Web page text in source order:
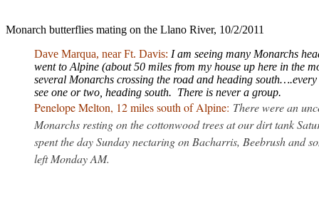
Monarch butterflies mating on the Llano River, 10/2/2011
Dave Marqua, near Ft. Davis: I am seeing many Monarchs
went to Alpine (about 50 miles from my house up here in the
several Monarchs crossing the road and heading
see one or two, heading south. There is never a group.
Penelope Melton, 12 miles south of Alpine: There were an
Monarchs resting on the cottonwood trees at our dirt tank
spent the day Sunday nectaring on Bacharris, Beebrush and
left Monday AM.